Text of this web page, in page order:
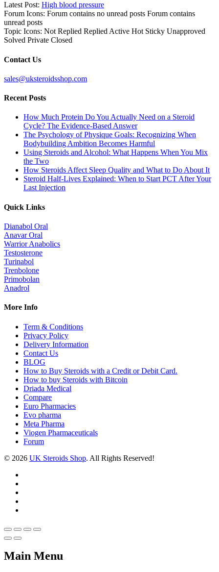
Latest Post: High blood pressure
Forum Icons: Forum contains no unread posts Forum contains
unread posts
Topic Icons: Not Replied Replied Active Hot Sticky Unapproved
Solved Private Closed
Contact Us
sales@uksteroidsshop.com
Recent Posts
How Much Protein Do You Actually Need on a Steroid
Cycle? The Evidence-Based Answer
The Psychology of Physique Goals: Recognizing When
Bodybuilding Ambition Becomes Harmful
Using Steroids and Alcohol: What Happens When You Mix
the Two
How Steroids Affect Sleep Quality and What to Do About It
Steroid Half-Lives Explained: When to Start PCT After Your
Last Injection
Quick Links
Dianabol Oral
Anavar Oral
Warrior Anabolics
Testosterone
Turinabol
Trenbolone
Primobolan
Anadrol
More Info
Term & Conditions
Privacy Policy
Delivery Information
Contact Us
BLOG
How to Buy Steroids with a Credit or Debit Card.
How to buy Steroids with Bitcoin
Driada Medical
Compare
Euro Pharmacies
Evo pharma
Meta Pharma
Viogen Pharmaceuticals
Forum
© 2026 UK Steroids Shop. All Rights Reserved!
Main Menu